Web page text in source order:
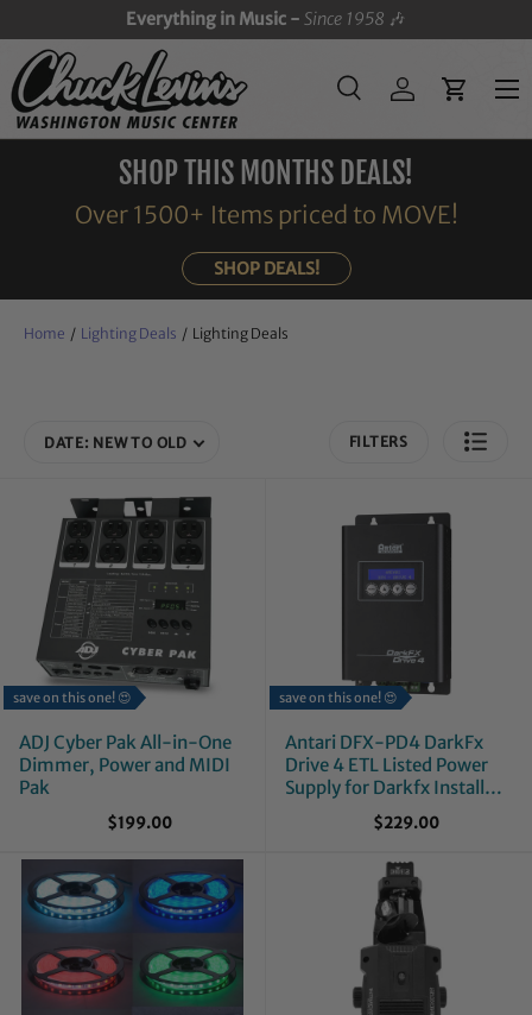
SKIP TO CONTENT
Everything in Music -Since 1958 🎶
Search
SearchLog inCart
Menu
SHOP THIS MONTHS DEALS!
Over 1500+ Items priced to MOVE!
SHOP DEALS!
Home / Lighting Deals / Lighting Deals
DATE: NEW TO OLD FILTERS
save on this one! 😍
ADJ Cyber Pak All-in-One
Dimmer, Power and MIDI
Pak
$199.00
save on this one! 😍
Antari DFX-PD4 DarkFx
Drive 4 ETL Listed Power
Supply for Darkfx Install
$229.00